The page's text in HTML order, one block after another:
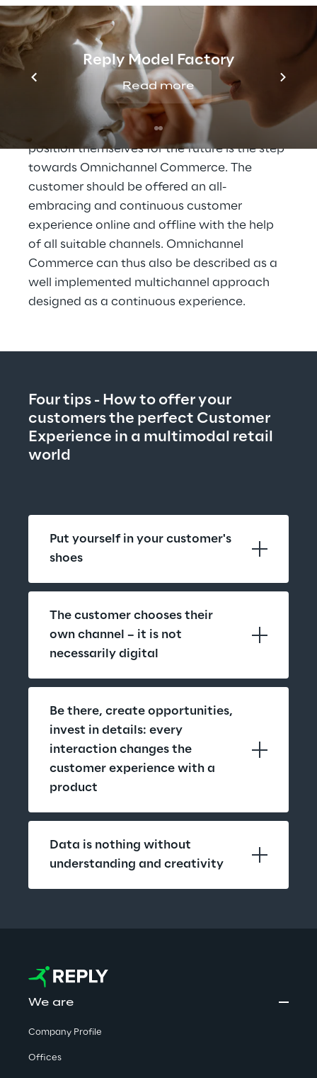
Reply Model Factory
Read more
To an Omnichannel
Commerce
The step that retailers must take in order to
position themselves for the future is the step
towards Omnichannel Commerce. The
customer should be offered an all-
embracing and continuous customer
experience online and offline with the help
of all suitable channels. Omnichannel
Commerce can thus also be described as a
well implemented multichannel approach
designed as a continuous experience.
Four tips - How to offer your
customers the perfect Customer
Experience in a multimodal retail
world
Put yourself in your customer's
shoes
The customer chooses their
own channel – it is not
necessarily digital
Be there, create opportunities,
invest in details: every
interaction changes the
customer experience with a
product
Data is nothing without
understanding and creativity
We are
Company Profile
Offices